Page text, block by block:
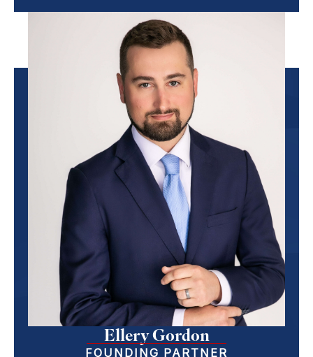
Ellery Gordon
FOUNDING PARTNER